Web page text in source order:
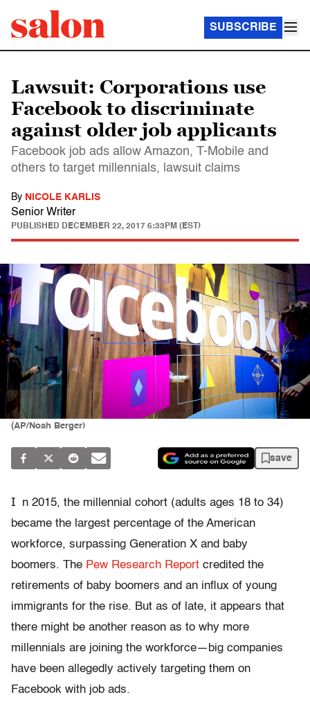
SUBSCRIBE
Lawsuit: Corporations use
Facebook to discriminate
against older job applicants
Facebook job ads allow Amazon, T-Mobile and
others to target millennials, lawsuit claims
By NICOLE KARLIS
Senior Writer
PUBLISHED DECEMBER 22, 2017 6:33PM (EST)
(AP/Noah Berger)
save
I
n 2015, the millennial cohort (adults ages 18 to 34)
became the largest percentage of the American
workforce, surpassing Generation X and baby
boomers. The Pew Research Report credited the
retirements of baby boomers and an influx of young
immigrants for the rise. But as of late, it appears that
there might be another reason as to why more
millennials are joining the workforce—big companies
have been allegedly actively targeting them on
Facebook with job ads.